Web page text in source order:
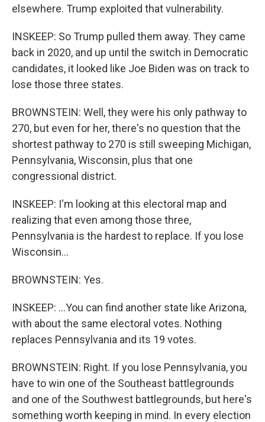
elsewhere. Trump exploited that vulnerability.
INSKEEP: So Trump pulled them away. They came
back in 2020, and up until the switch in Democratic
candidates, it looked like Joe Biden was on track to
lose those three states.
BROWNSTEIN: Well, they were his only pathway to
270, but even for her, there's no question that the
shortest pathway to 270 is still sweeping Michigan,
Pennsylvania, Wisconsin, plus that one
congressional district.
INSKEEP: I'm looking at this electoral map and
realizing that even among those three,
Pennsylvania is the hardest to replace. If you lose
Wisconsin...
BROWNSTEIN: Yes.
INSKEEP: ...You can find another state like Arizona,
with about the same electoral votes. Nothing
replaces Pennsylvania and its 19 votes.
BROWNSTEIN: Right. If you lose Pennsylvania, you
have to win one of the Southeast battlegrounds
and one of the Southwest battlegrounds, but here's
something worth keeping in mind. In every election